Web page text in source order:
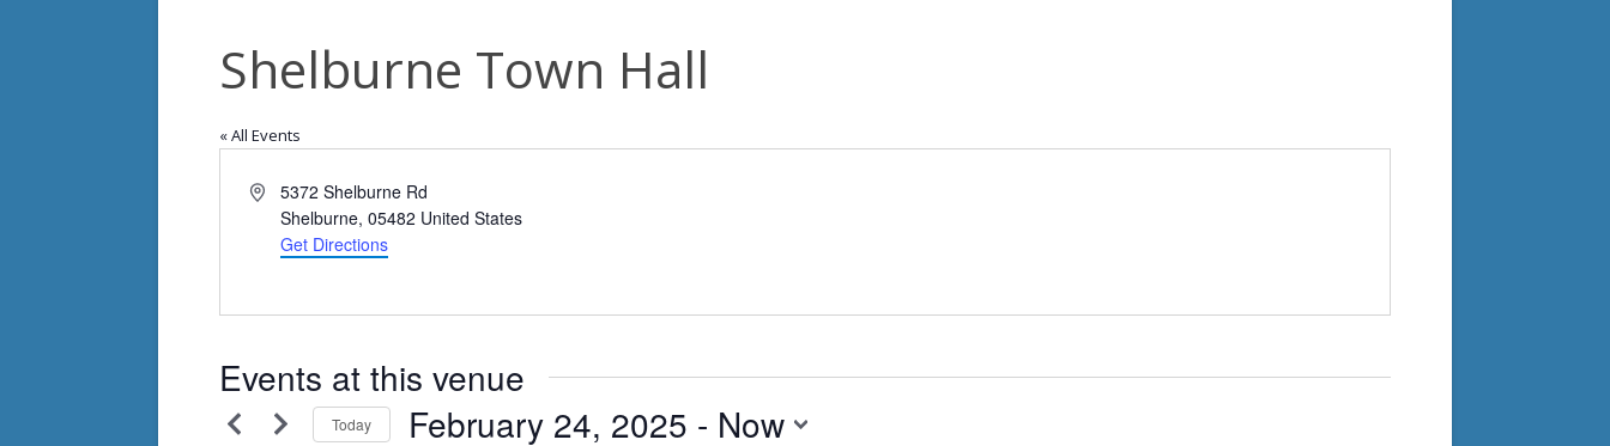
Shelburne Town Hall
« All Events
Address5372 Shelburne Rd
Shelburne, 05482 United States
Get Directions
Events at this venue
Today February 24, 2025 - Now